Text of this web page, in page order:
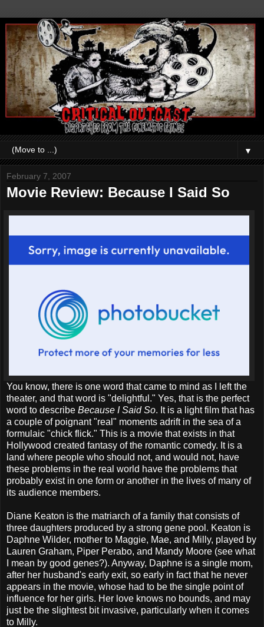
▼
February 7, 2007
Movie Review: Because I Said So
You know, there is one word that came to mind as I left the
theater, and that word is "delightful." Yes, that is the perfect
word to describe Because I Said So. It is a light film that has
a couple of poignant "real" moments adrift in the sea of a
formulaic "chick flick." This is a movie that exists in that
Hollywood created fantasy of the romantic comedy. It is a
land where people who should not, and would not, have
these problems in the real world have the problems that
probably exist in one form or another in the lives of many of
its audience members.
Diane Keaton is the matriarch of a family that consists of
three daughters produced by a strong gene pool. Keaton is
Daphne Wilder, mother to Maggie, Mae, and Milly, played by
Lauren Graham, Piper Perabo, and Mandy Moore (see what
I mean by good genes?). Anyway, Daphne is a single mom,
after her husband's early exit, so early in fact that he never
appears in the movie, whose had to be the single point of
influence for her girls. Her love knows no bounds, and may
just be the slightest bit invasive, particularly when it comes
to Milly.